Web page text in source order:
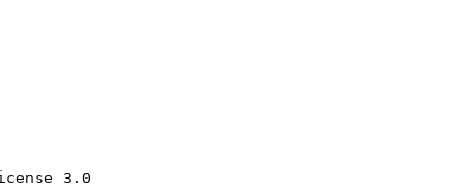
3.0